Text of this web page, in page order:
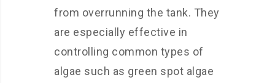
from overrunning the tank. They
are especially effective in
controlling common types of
algae such as green spot algae